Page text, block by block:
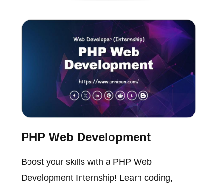
PHP Web Development
Boost your skills with a PHP Web
Development Internship! Learn coding,